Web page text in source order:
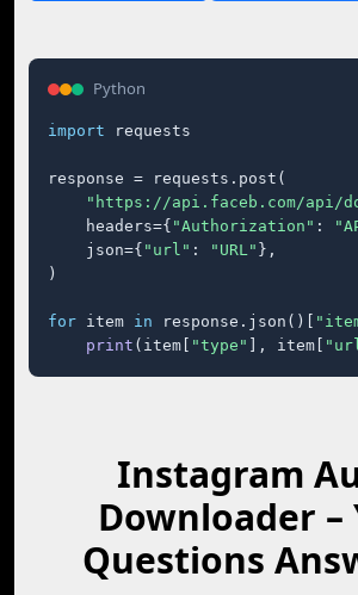
Python
import requests
response = requests.post(
"https://api.faceb.com/api/
    headers={
"Authorization" :
    json={
"url" : "URL" },
)
for item in response.json()[
print (item[ "type" ], item[
Instagram
Downloader –
Questions